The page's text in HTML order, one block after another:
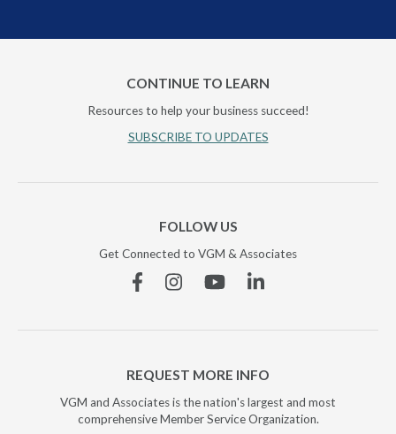
CONTINUE TO LEARN
Resources to help your business succeed!
SUBSCRIBE TO UPDATES
FOLLOW US
Get Connected to VGM & Associates
FacebookInstagramYouTubeLinkedin
REQUEST MORE INFO
VGM and Associates is the nation's largest and most
comprehensive Member Service Organization.